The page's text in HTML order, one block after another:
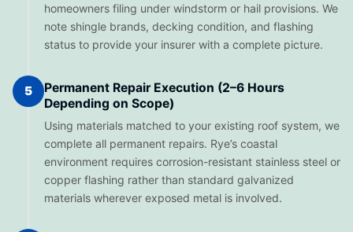
homeowners filing under windstorm or hail provisions. We
note shingle brands, decking condition, and flashing
status to provide your insurer with a complete picture.
5
Permanent Repair Execution (2–6 Hours
Depending on Scope)
Using materials matched to your existing roof system, we
complete all permanent repairs. Rye’s coastal
environment requires corrosion-resistant stainless steel or
copper flashing rather than standard galvanized
materials wherever exposed metal is involved.